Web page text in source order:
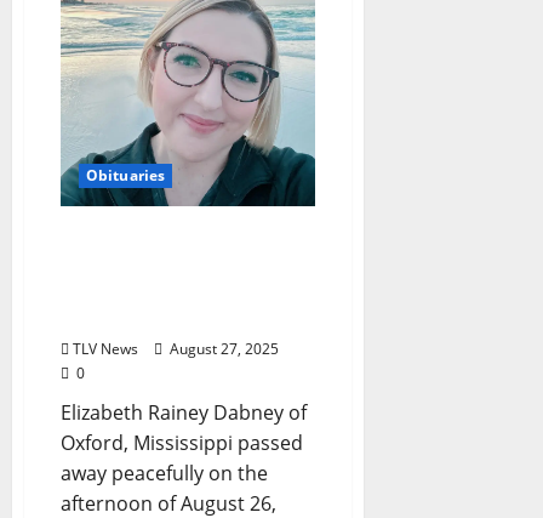
Obituaries
TLV News
August 27, 2025
0
Elizabeth Rainey Dabney of
Oxford, Mississippi passed
away peacefully on the
afternoon of August 26,